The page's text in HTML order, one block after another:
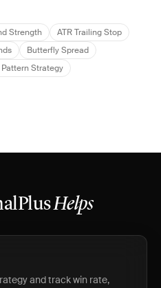
Strength
ATR Trailing Stop
Butterfly Spread
Strategy
Helps
and track win rate,